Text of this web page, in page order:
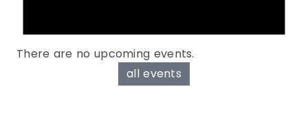
There are no upcoming events.
all events